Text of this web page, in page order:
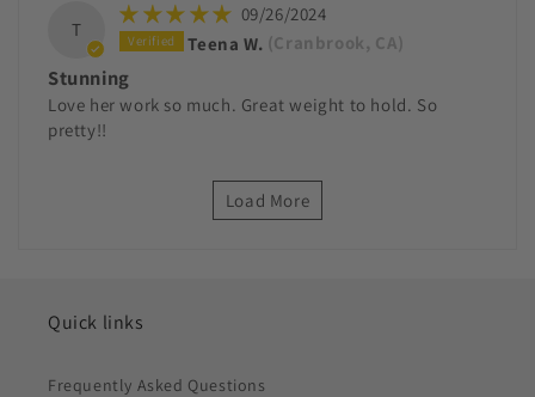
T
09/26/2024
Teena W. (Cranbrook, CA)
Stunning
Love her work so much. Great weight to hold. So
pretty!!
Load More
Quick links
Frequently Asked Questions